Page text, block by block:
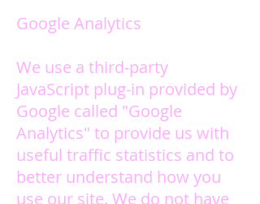
Google Analytics
We use a third-party
JavaScript plug-in provided by
Google called "Google
Analytics" to provide us with
useful traffic statistics and to
better understand how you
use our site. We do not have